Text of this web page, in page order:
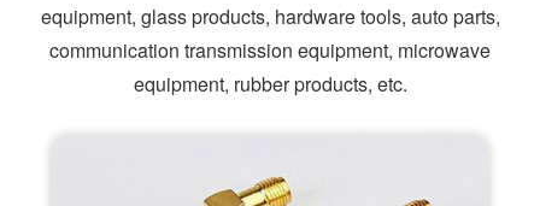
equipment, glass products, hardware tools, auto parts,
communication transmission equipment, microwave
equipment, rubber products, etc.